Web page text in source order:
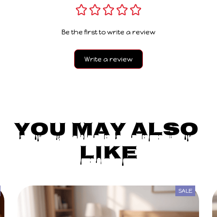
Be the first to write a review
Write a review
You May Also
Like
SALE